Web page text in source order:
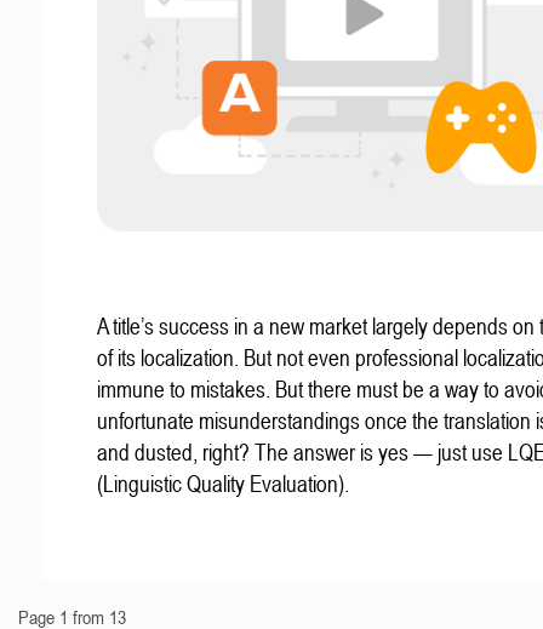
A title’s success in a new market largely depends on
of its localization. But not even professional
immune to mistakes. But there must be a way to
unfortunate misunderstandings once the translation
and dusted, right? The answer is yes — just use
(Linguistic Quality Evaluation).
Page 1 from 13